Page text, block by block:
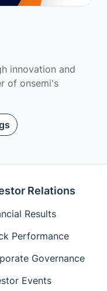
innovation and
of onsemi's
Relations
Results
Performance
Governance
Events